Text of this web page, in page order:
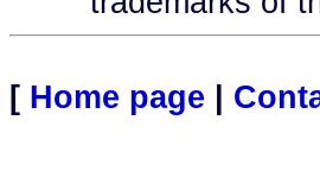
[ Home page